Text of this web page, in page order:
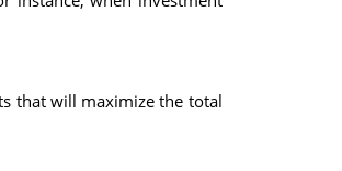
that will maximize the total